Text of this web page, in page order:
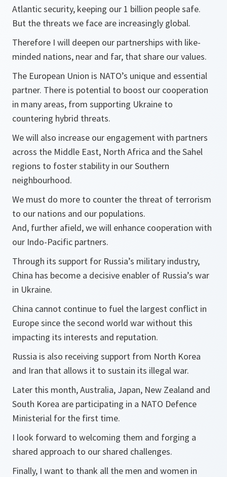
Atlantic security, keeping our 1 billion people safe.
But the threats we face are increasingly global.
Therefore I will deepen our partnerships with like-
minded nations, near and far, that share our values.
The European Union is NATO’s unique and essential
partner. There is potential to boost our cooperation
in many areas, from supporting Ukraine to
countering hybrid threats.
We will also increase our engagement with partners
across the Middle East, North Africa and the Sahel
regions to foster stability in our Southern
neighbourhood.
We must do more to counter the threat of terrorism
to our nations and our populations.
And, further afield, we will enhance cooperation with
our Indo-Pacific partners.
Through its support for Russia’s military industry,
China has become a decisive enabler of Russia’s war
in Ukraine.
China cannot continue to fuel the largest conflict in
Europe since the second world war without this
impacting its interests and reputation.
Russia is also receiving support from North Korea
and Iran that allows it to sustain its illegal war.
Later this month, Australia, Japan, New Zealand and
South Korea are participating in a NATO Defence
Ministerial for the first time.
I look forward to welcoming them and forging a
shared approach to our shared challenges.
Finally, I want to thank all the men and women in